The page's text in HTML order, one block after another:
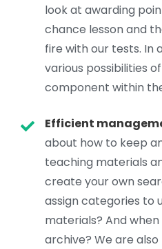
look at awarding
chance lesson and
fire with our tests. In
various possibilities
component within
Efficient
about how to keep
teaching materials
create your own
assign categories to
materials? And
archive? We are